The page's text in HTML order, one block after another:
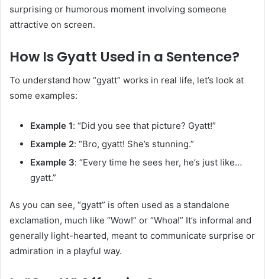
surprising or humorous moment involving someone
attractive on screen.
How Is Gyatt Used in a Sentence?
To understand how “gyatt” works in real life, let’s look at
some examples:
Example 1: “Did you see that picture? Gyatt!”
Example 2: “Bro, gyatt! She’s stunning.”
Example 3: “Every time he sees her, he’s just like…
gyatt.”
As you can see, “gyatt” is often used as a standalone
exclamation, much like “Wow!” or “Whoa!” It’s informal and
generally light-hearted, meant to communicate surprise or
admiration in a playful way.